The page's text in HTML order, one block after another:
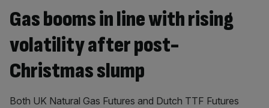
Gas booms in line with rising
volatility after post-
Christmas slump
Both UK Natural Gas Futures and Dutch TTF Futures